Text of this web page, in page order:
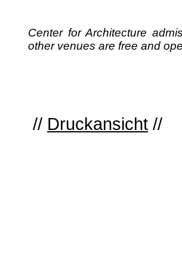
Center for Architecture
other venues are free and
// Druckansicht //